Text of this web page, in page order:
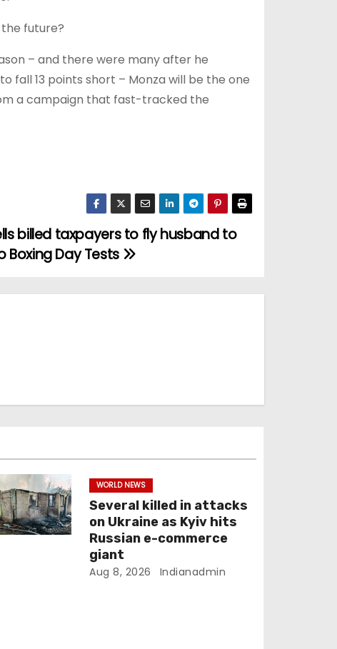
future?
– and there were many after he
fall 13 points short – Monza will be the one
a campaign that fast-tracked the
billed taxpayers to fly husband to
Boxing Day Tests
WORLD NEWS
Several killed in attacks
on Ukraine as Kyiv hits
Russian e-commerce
giant
Aug 8, 2026 Indianadmin